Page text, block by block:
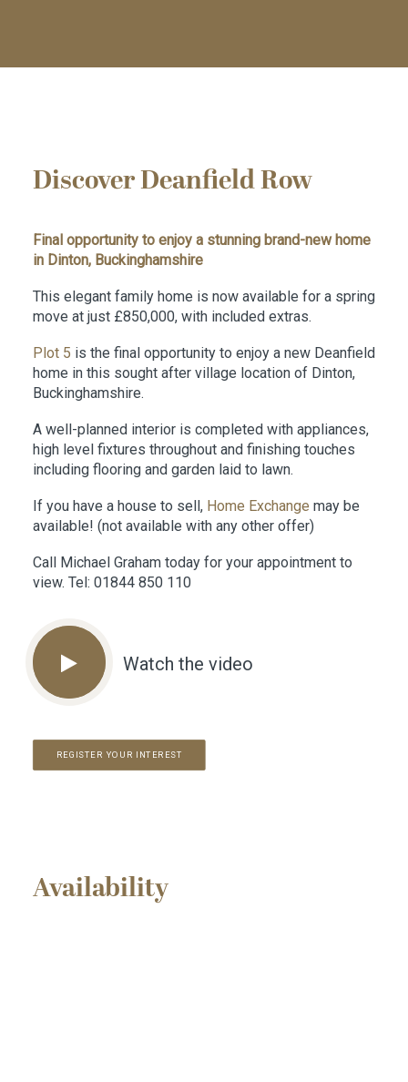
Discover Deanfield Row
Final opportunity to enjoy a stunning brand-new home
in Dinton, Buckinghamshire
This elegant family home is now available for a spring
move at just £850,000, with included extras.
Plot 5 is the final opportunity to enjoy a new Deanfield
home in this sought after village location of Dinton,
Buckinghamshire.
A well-planned interior is completed with appliances,
high level fixtures throughout and finishing touches
including flooring and garden laid to lawn.
If you have a house to sell, Home Exchange may be
available! (not available with any other offer)
Call Michael Graham today for your appointment to
view. Tel: 01844 850 110
Watch the video
REGISTER YOUR INTEREST
Availability